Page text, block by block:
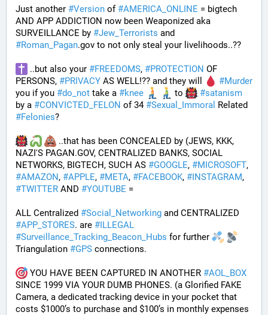
Just another #Version of #AMERICA_ONLINE = bigtech
AND APP ADDICTION now been Weaponized aka
SURVEILLANCE by #Jew_Terrorists
#Roman_Pagan.gov to not only steal your livelihoods..??
..but also your #FREEDOMS, #PROTECTION OF
PERSONS, #PRIVACY AS WELL!?? and they will #Murder
you if you #do_not take a #knee to #satanism
by a #CONVICTED_FELON of 34 #Sexual_Immoral
#Felonies?
..that has been CONCEALED by (JEWS, KKK,
NAZI'S PAGAN.GOV, CENTRALIZED BANKS, SOCIAL
NETWORKS, BIGTECH, SUCH AS #GOOGLE, #MICROSOFT
#AMAZON, #APPLE, #META, #FACEBOOK, #INSTAGRAM
#TWITTER AND #YOUTUBE =
ALL Centralized #Social_Networking
#APP_STORES. are #ILLEGAL
#Surveillance_Tracking_Beacon_Hubs for further
Triangulation #GPS connections.
YOU HAVE BEEN CAPTURED IN ANOTHER #AOL_BOX
SINCE 1999 VIA YOUR DUMB PHONES. (a Glorified FAKE
Camera, a dedicated tracking device in your pocket that
costs $1000’s to purchase and $100’s in monthly expenses